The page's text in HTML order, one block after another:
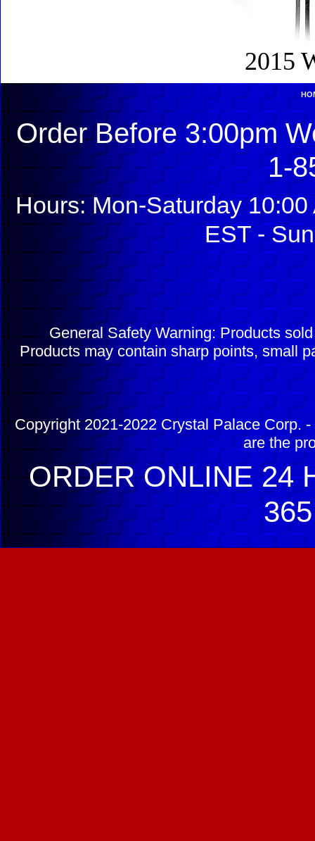
2015
Order Before 3:00pm
1-
Hours: Mon-Saturday
EST -
General Safety Warning: Products
Products may contain sharp points, small
Copyright 2021-2022 Crystal Palace Corp.
are the
ORDER ONLINE 24